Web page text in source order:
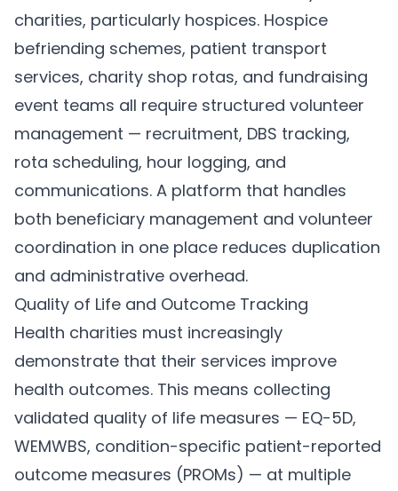
charities, particularly hospices. Hospice
befriending schemes, patient transport
services, charity shop rotas, and fundraising
event teams all require structured volunteer
management — recruitment, DBS tracking,
rota scheduling, hour logging, and
communications. A platform that handles
both beneficiary management and volunteer
coordination in one place reduces duplication
and administrative overhead.
Quality of Life and Outcome Tracking
Health charities must increasingly
demonstrate that their services improve
health outcomes. This means collecting
validated quality of life measures — EQ-5D,
WEMWBS, condition-specific patient-reported
outcome measures (PROMs) — at multiple